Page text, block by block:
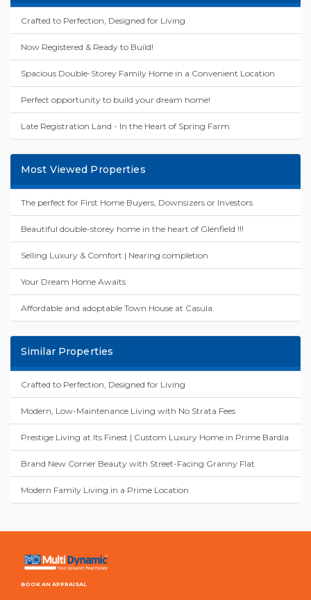
Crafted to Perfection, Designed for Living
Now Registered & Ready to Build!
Spacious Double-Storey Family Home in a Convenient Location
Perfect opportunity to build your dream home!
Late Registration Land - In the Heart of Spring Farm
Most Viewed Properties
The perfect for First Home Buyers, Downsizers or Investors
Beautiful double-storey home in the heart of Glenfield !!!
Selling Luxury & Comfort | Nearing completion
Your Dream Home Awaits
Affordable and adoptable Town House at Casula.
Similar Properties
Crafted to Perfection, Designed for Living
Modern, Low-Maintenance Living with No Strata Fees
Prestige Living at Its Finest | Custom Luxury Home in Prime Bardia
Brand New Corner Beauty with Street-Facing Granny Flat
Modern Family Living in a Prime Location
BOOK AN APPRAISAL